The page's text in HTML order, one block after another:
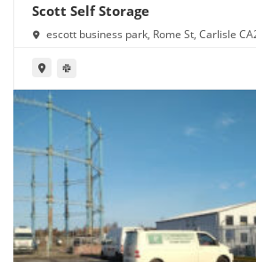
Scott Self Storage
escott business park, Rome St, Carlisle